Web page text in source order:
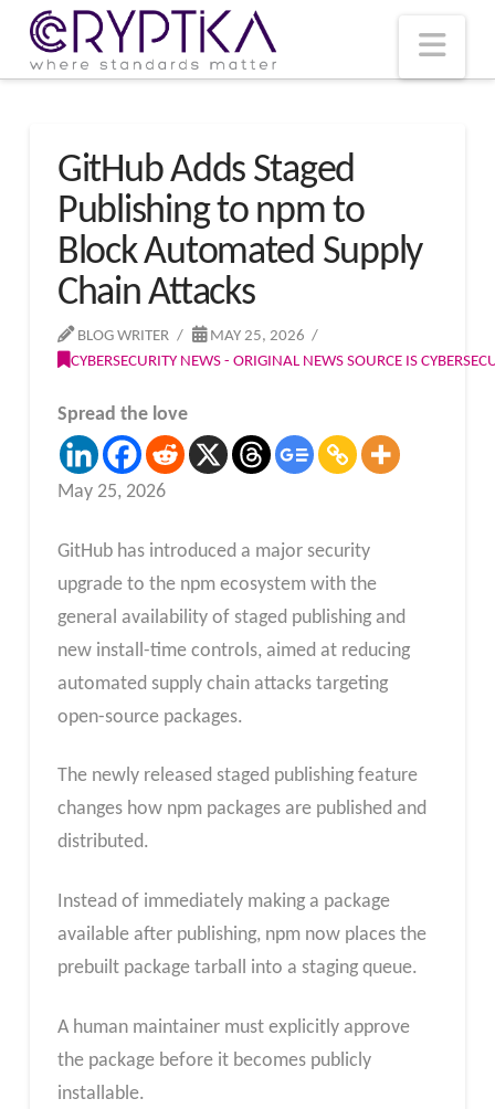
GitHub Adds Staged
Publishing to npm to
Block Automated Supply
Chain Attacks
BLOG WRITER
MAY 25, 2026
CYBERSECURITY NEWS - ORIGINAL NEWS SOURCE IS
Spread the love
May 25, 2026
GitHub has introduced a major security
upgrade to the npm ecosystem with the
general availability of staged publishing and
new install-time controls, aimed at reducing
automated supply chain attacks targeting
open-source packages.
The newly released staged publishing feature
changes how npm packages are published and
distributed.
Instead of immediately making a package
available after publishing, npm now places the
prebuilt package tarball into a staging queue.
A human maintainer must explicitly approve
the package before it becomes publicly
installable.